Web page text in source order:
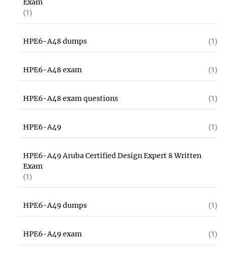
Exam
(1)
HPE6-A48 dumps (1)
HPE6-A48 exam (1)
HPE6-A48 exam questions (1)
HPE6-A49 (1)
HPE6-A49 Aruba Certified Design Expert 8 Written
Exam
(1)
HPE6-A49 dumps (1)
HPE6-A49 exam (1)